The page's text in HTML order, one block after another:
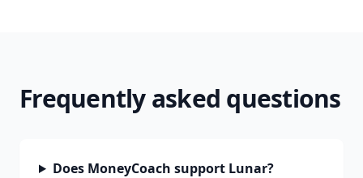
Frequently asked questions
Does MoneyCoach support Lunar?